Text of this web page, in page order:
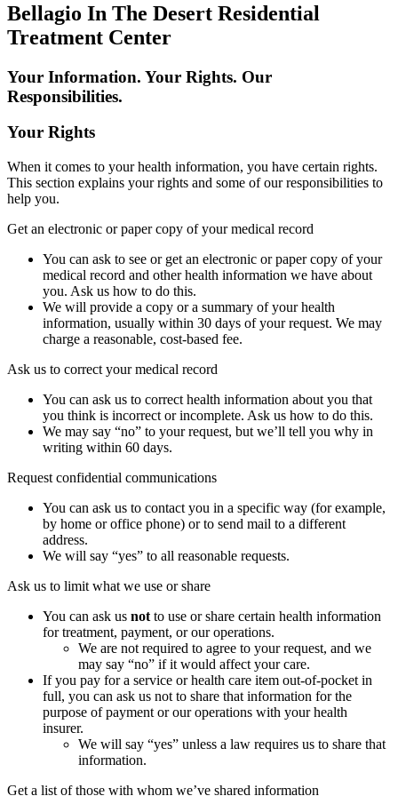
Bellagio In The Desert Residential
Treatment Center
Your Information. Your Rights. Our
Responsibilities.
Your Rights
When it comes to your health information, you have certain rights.
This section explains your rights and some of our responsibilities to
help you.
Get an electronic or paper copy of your medical record
You can ask to see or get an electronic or paper copy of your
medical record and other health information we have about
you. Ask us how to do this.
We will provide a copy or a summary of your health
information, usually within 30 days of your request. We may
charge a reasonable, cost-based fee.
Ask us to correct your medical record
You can ask us to correct health information about you that
you think is incorrect or incomplete. Ask us how to do this.
We may say “no” to your request, but we’ll tell you why in
writing within 60 days.
Request confidential communications
You can ask us to contact you in a specific way (for example,
by home or office phone) or to send mail to a different
address.
We will say “yes” to all reasonable requests.
Ask us to limit what we use or share
You can ask us not to use or share certain health information
for treatment, payment, or our operations.
We are not required to agree to your request, and we
may say “no” if it would affect your care.
If you pay for a service or health care item out-of-pocket in
full, you can ask us not to share that information for the
purpose of payment or our operations with your health
insurer.
We will say “yes” unless a law requires us to share that
information.
Get a list of those with whom we’ve shared information